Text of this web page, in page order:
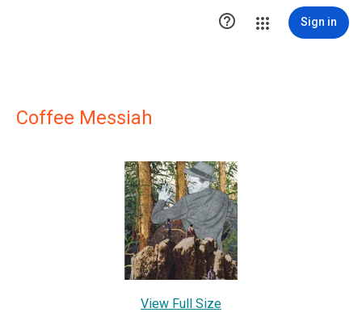
 Sign in
Coffee Messiah
View Full Size